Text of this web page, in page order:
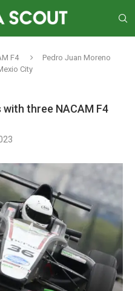
F4
Pedro Juan Moreno
City
three NACAM F4